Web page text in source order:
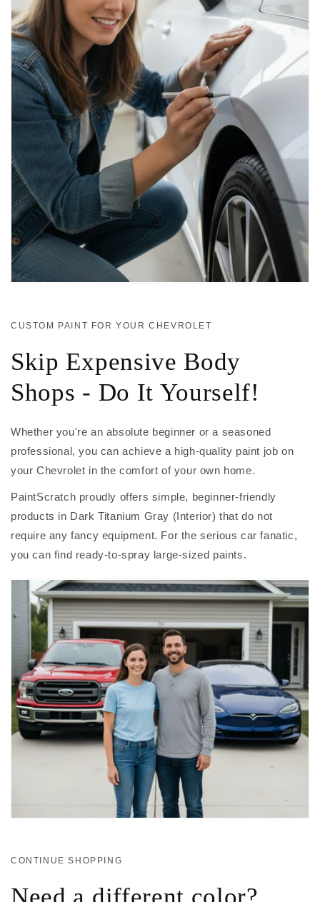
CUSTOM PAINT FOR YOUR CHEVROLET
Skip Expensive Body
Shops - Do It Yourself!
Whether you're an absolute beginner or a seasoned
professional, you can achieve a high-quality paint job on
your Chevrolet in the comfort of your own home.
PaintScratch proudly offers simple, beginner-friendly
products in Dark Titanium Gray (Interior) that do not
require any fancy equipment. For the serious car fanatic,
you can find ready-to-spray large-sized paints.
CONTINUE SHOPPING
Need a different color?